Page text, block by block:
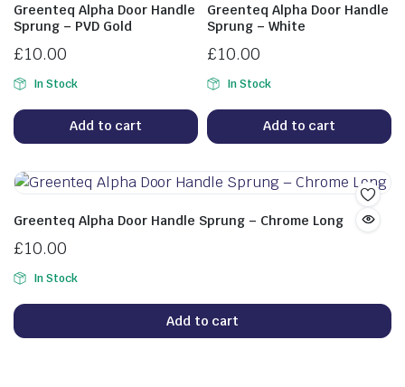
Greenteq Alpha Door Handle
Sprung – PVD Gold
£10.00
In Stock
Add to cart
Greenteq Alpha Door Handle
Sprung – White
£10.00
In Stock
Add to cart
Greenteq Alpha Door Handle Sprung – Chrome Long
£10.00
In Stock
Add to cart